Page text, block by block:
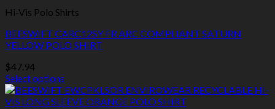
variants.
options
may
be
chosen
on
the
product
Hi-Vis Polo Shirts
BEESWIFT CARC12SY FR ARC COMPLIANT SATURN
YELLOW POLO SHIRT
$47.94
Select options
This
product